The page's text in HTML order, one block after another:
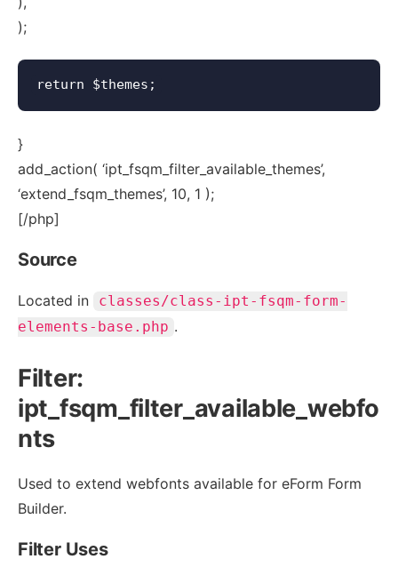
);
}
add_action( ‘ipt_fsqm_filter_available_themes’,
‘extend_fsqm_themes’, 10, 1 );
[/php]
Source
Located in
classes/class-ipt-fsqm-form-
elements-base.php .
Filter:
ipt_fsqm_filter_available_webfo
nts
Used to extend webfonts available for eForm Form
Builder.
Filter Uses